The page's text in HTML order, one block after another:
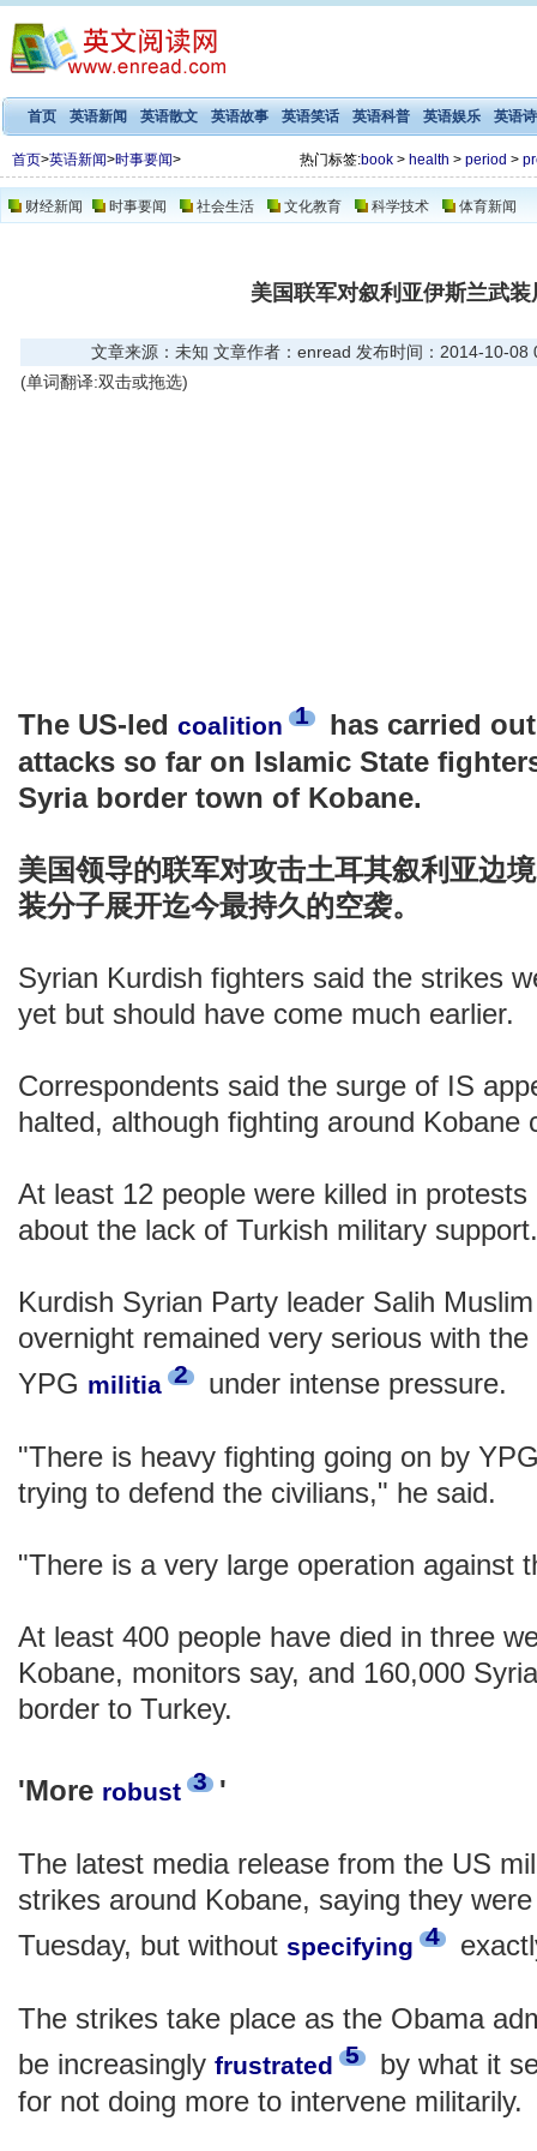
首页 英语新闻 英语散文 英语故事 英语笑话 英语科普 英语娱乐 英语
首页>英语新闻>时事要闻> 热门标签:book > health > period >
财经新闻 时事要闻 社会生活 文化教育 科学技术 体育新闻
美国联军对叙利亚伊斯兰武装
文章来源：未知 文章作者：enread 发布时间：2014-10-08
(单词翻译:双击或拖选)
The US-led coalition 1
has carried
attacks so far on Islamic State
Syria border town of Kobane.
美国领导的联军对攻击土耳其叙利亚边
装分子展开迄今最持久的空袭。
Syrian Kurdish fighters said the strikes
yet but should have come much earlier.
Correspondents said the surge of IS
halted, although fighting around Kobane
At least 12 people were killed in
about the lack of Turkish military support.
Kurdish Syrian Party leader Salih
overnight remained very serious with
YPG militia 2 under intense pressure.
"There is heavy fighting going on by
trying to defend the civilians," he said.
"There is a very large operation against
At least 400 people have died in three
Kobane, monitors say, and 160,000
border to Turkey.
'More robust 3 '
The latest media release from the US
strikes around Kobane, saying they
Tuesday, but without specifying 4
The strikes take place as the Obama
be increasingly frustrated 5
by what it
for not doing more to intervene militarily.